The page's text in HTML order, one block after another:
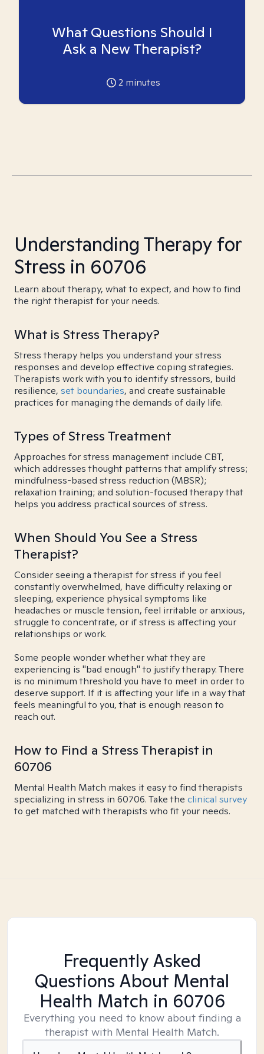
What Questions Should I
Ask a New Therapist?
2 minutes
Understanding Therapy for
Stress in 60706
Learn about therapy, what to expect, and how to find
the right therapist for your needs.
What is Stress Therapy?
Stress therapy helps you understand your stress
responses and develop effective coping strategies.
Therapists work with you to identify stressors, build
resilience, set boundaries, and create sustainable
practices for managing the demands of daily life.
Types of Stress Treatment
Approaches for stress management include CBT,
which addresses thought patterns that amplify stress;
mindfulness-based stress reduction (MBSR);
relaxation training; and solution-focused therapy that
helps you address practical sources of stress.
When Should You See a Stress
Therapist?
Consider seeing a therapist for stress if you feel
constantly overwhelmed, have difficulty relaxing or
sleeping, experience physical symptoms like
headaches or muscle tension, feel irritable or anxious,
struggle to concentrate, or if stress is affecting your
relationships or work.
Some people wonder whether what they are
experiencing is "bad enough" to justify therapy. There
is no minimum threshold you have to meet in order to
deserve support. If it is affecting your life in a way that
feels meaningful to you, that is enough reason to
reach out.
How to Find a Stress Therapist in
60706
Mental Health Match makes it easy to find therapists
specializing in stress in 60706. Take the clinical survey
to get matched with therapists who fit your needs.
Frequently Asked
Questions About Mental
Health Match in 60706
Everything you need to know about finding a
therapist with Mental Health Match.